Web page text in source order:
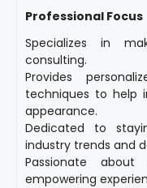
Professional Focus
Specializes in
consulting.
Provides
techniques to help
appearance.
Dedicated to
industry trends and
Passionate
empowering